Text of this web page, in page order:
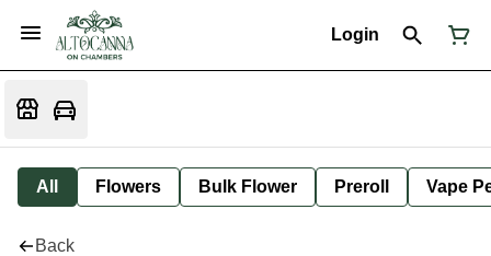
Login
All Flowers Bulk Flower Preroll Vape
Back